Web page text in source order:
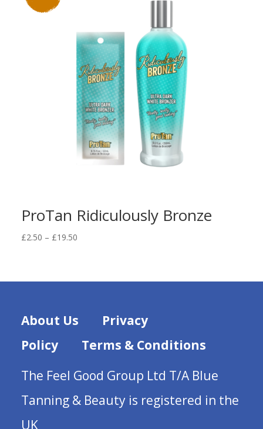
ProTan Ridiculously Bronze
£2.50 – £19.50Price
About Us
Privacy
Policy
Terms & Conditions
The Feel Good Group Ltd T/A Blue
Tanning & Beauty is registered in the
UK